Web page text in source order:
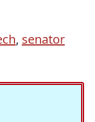
, senator